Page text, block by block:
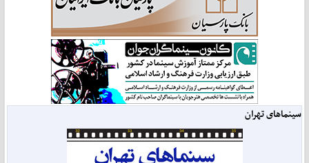
سینماهای تهران